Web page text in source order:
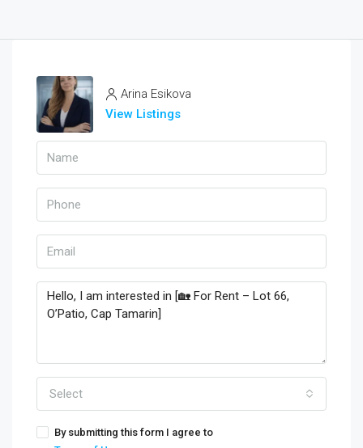
Arina Esikova
View Listings
Select
By submitting this form I agree to